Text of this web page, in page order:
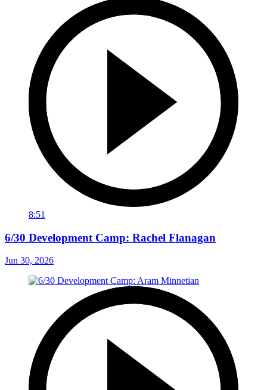
8:51
6/30 Development Camp: Rachel Flanagan
Jun 30, 2026